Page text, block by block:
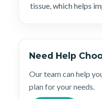
tissue, which helps
Need Help
Our team can help
plan for your needs.